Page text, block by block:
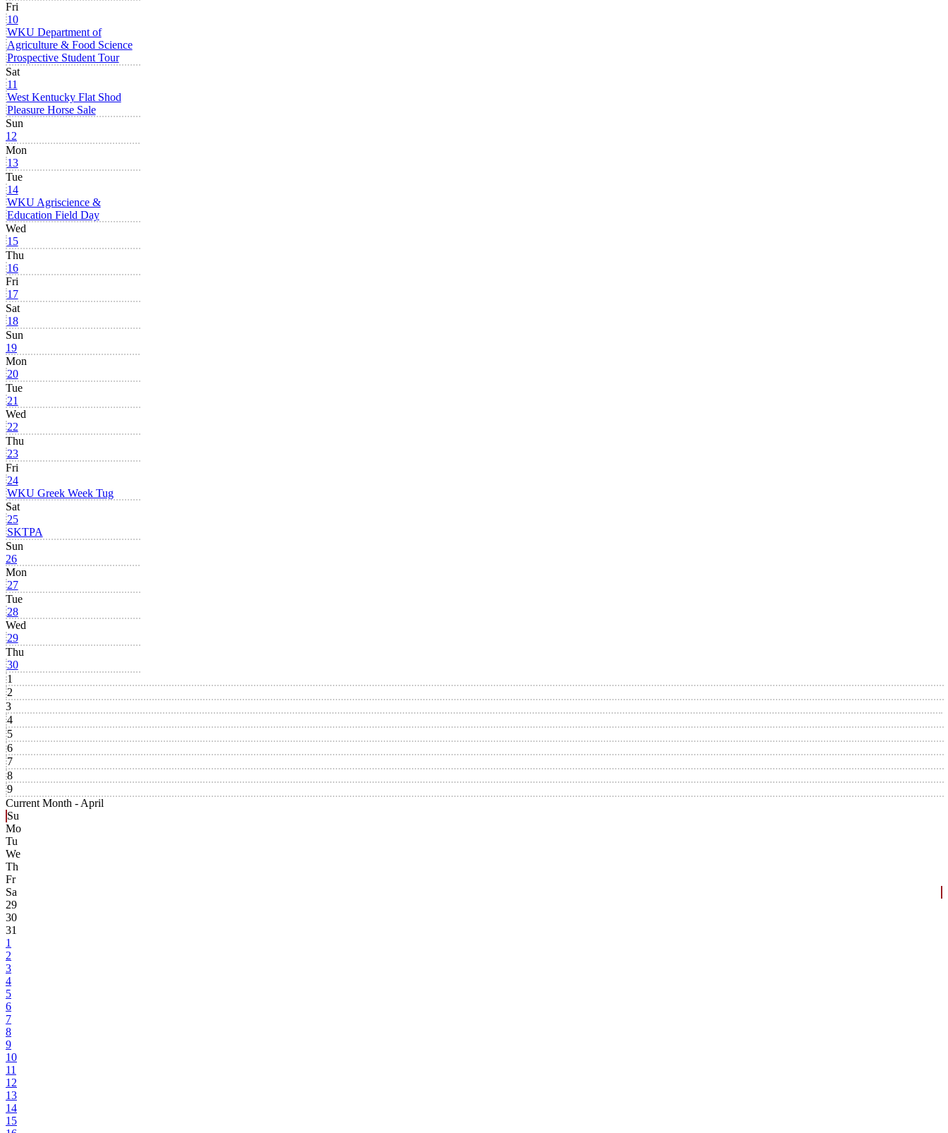
Fri
10
WKU Department of
Agriculture & Food Science
Prospective Student Tour
Sat
11
West Kentucky Flat Shod
Pleasure Horse Sale
Sun
12
Mon
13
Tue
14
WKU Agriscience &
Education Field Day
Wed
15
Thu
16
Fri
17
Sat
18
Sun
19
Mon
20
Tue
21
Wed
22
Thu
23
Fri
24
WKU Greek Week Tug
Sat
25
SKTPA
Sun
26
Mon
27
Tue
28
Wed
29
Thu
30
1
2
3
4
5
6
7
8
9
Current Month - April
Su
Mo
Tu
We
Th
Fr
Sa
29
30
31
1
2
3
4
5
6
7
8
9
10
11
12
13
14
15